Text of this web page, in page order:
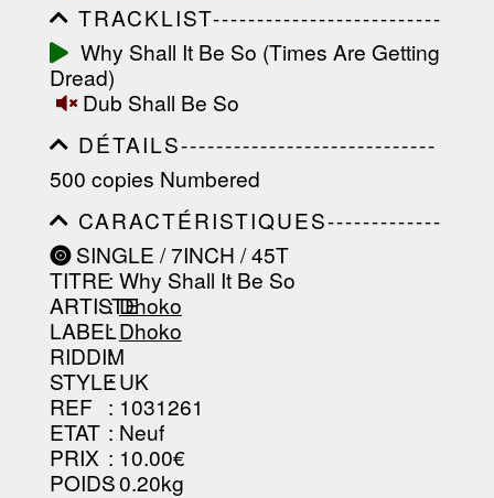
TRACKLIST--------------------------
-----------------------------------------
-----------------------------------------
-----------------------------------------
-----------------------------------------
-------------------
Why Shall It Be So (Times Are Getting
Dread)
Dub Shall Be So
DÉTAILS-----------------------------
-----------------------------------------
-----------------------------------------
-----------------------------------------
-----------------------------------------
----------------
500 copies Numbered
CARACTÉRISTIQUES-------------
-----------------------------------------
-----------------------------------------
-----------------------------------------
-----------------------------------------
--------------------------------
SINGLE / 7INCH / 45T
TITRE: Why Shall It Be So
ARTISTE
:Dhoko
LABEL
:Dhoko
RIDDIM
:
STYLE: UK
REF : 1031261
ETAT : Neuf
PRIX : 10.00€
POIDS: 0.20kg